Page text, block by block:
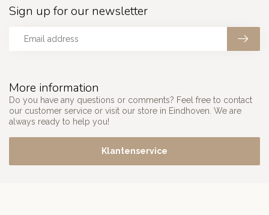
More information
Do you have any questions or comments? Feel free to contact
our customer service or visit our store in Eindhoven. We are
always ready to help you!
Klantenservice
Sign up for our newsletter